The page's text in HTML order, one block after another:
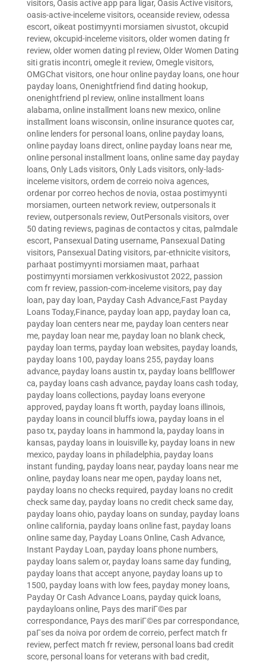
visitors, Oasis active app para ligar, Oasis Active visitors,
oasis-active-inceleme visitors, oceanside review, odessa
escort, oikeat postimyynti morsiamen sivustot, okcupid
review, okcupid-inceleme visitors, older women dating fr
review, older women dating pl review, Older Women Dating
siti gratis incontri, omegle it review, Omegle visitors,
OMGChat visitors, one hour online payday loans, one hour
payday loans, Onenightfriend find dating hookup,
onenightfriend pl review, online installment loans
alabama, online installment loans new mexico, online
installment loans wisconsin, online insurance quotes car,
online lenders for personal loans, online payday loans,
online payday loans direct, online payday loans near me,
online personal installment loans, online same day payday
loans, Only Lads visitors, Only Lads visitors, only-lads-
inceleme visitors, ordem de correio noiva agences,
ordenar por correo hechos de novia, ostaa postimyynti
morsiamen, ourteen network review, outpersonals it
review, outpersonals review, OutPersonals visitors, over
50 dating reviews, paginas de contactos y citas, palmdale
escort, Pansexual Dating username, Pansexual Dating
visitors, Pansexual Dating visitors, par-ethnicite visitors,
parhaat postimyynti morsiamen maat, parhaat
postimyynti morsiamen verkkosivustot 2022, passion
com fr review, passion-com-inceleme visitors, pay day
loan, pay day loan, Payday Cash Advance,Fast Payday
Loans Today,Finance, payday loan app, payday loan ca,
payday loan centers near me, payday loan centers near
me, payday loan near me, payday loan no blank check,
payday loan terms, payday loan websites, payday loands,
payday loans 100, payday loans 255, payday loans
advance, payday loans austin tx, payday loans bellflower
ca, payday loans cash advance, payday loans cash today,
payday loans collections, payday loans everyone
approved, payday loans ft worth, payday loans illinois,
payday loans in council bluffs iowa, payday loans in el
paso tx, payday loans in hammond la, payday loans in
kansas, payday loans in louisville ky, payday loans in new
mexico, payday loans in philadelphia, payday loans
instant funding, payday loans near, payday loans near me
online, payday loans near me open, payday loans net,
payday loans no checks required, payday loans no credit
check same day, payday loans no credit check same day,
payday loans ohio, payday loans on sunday, payday loans
online california, payday loans online fast, payday loans
online same day, Payday Loans Online, Cash Advance,
Instant Payday Loan, payday loans phone numbers,
payday loans salem or, payday loans same day funding,
payday loans that accept anyone, payday loans up to
1500, payday loans with low fees, payday money loans,
Payday Or Cash Advance Loans, payday quick loans,
paydayloans online, Pays des mariГ©es par
correspondance, Pays des mariГ©es par correspondance,
paГ­ses da noiva por ordem de correio, perfect match fr
review, perfect match fr review, personal loans bad credit
score, personal loans for veterans with bad credit,